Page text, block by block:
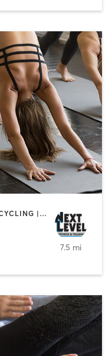
BARRE | BOXING / KICKBOXING | CYCLING | DANCE | GYM CLASSES | MARTIAL ARTS | OTHER | PILATES | STRENGTH TRAINING | WEIGHT TRAINING | YOGA
7.5 mi